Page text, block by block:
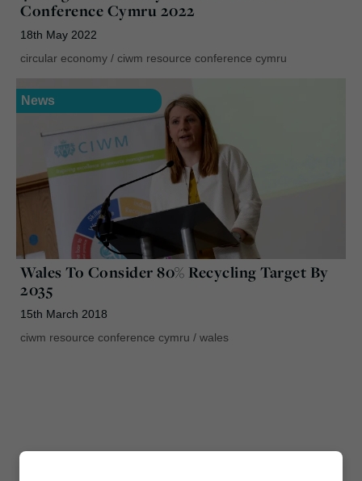
Conference Cymru 2022
18th May 2022
circular economy / ciwm resource conference cymru
News
Wales To Consider 80% Recycling Target By
2035
15th March 2018
ciwm resource conference cymru / wales